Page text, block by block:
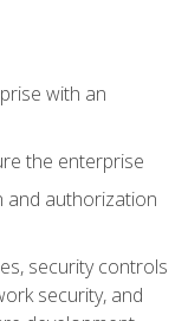
with an
the enterprise
and authorization
security controls
security, and